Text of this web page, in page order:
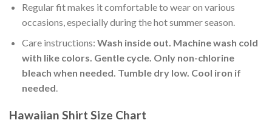
Regular fit makes it comfortable to wear on various
occasions, especially during the hot summer season.
Care instructions: Wash inside out. Machine wash cold
with like colors. Gentle cycle. Only non-chlorine
bleach when needed. Tumble dry low. Cool iron if
needed.
Hawaiian Shirt Size Chart